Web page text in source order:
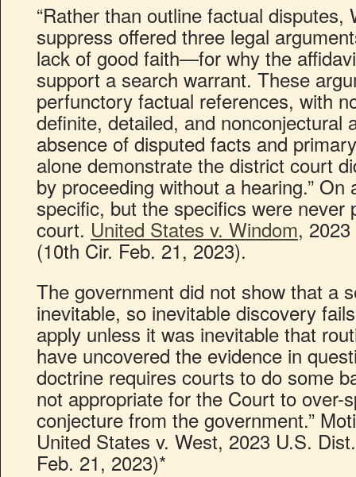
“Rather than outline factual disputes,
suppress offered three legal
lack of good faith—for why the
support a search warrant. These
perfunctory factual references, with
definite, detailed, and
absence of disputed facts and
alone demonstrate the district court
by proceeding without a hearing.”
specific, but the specifics were never
court. United States v. Windom,
(10th Cir. Feb. 21, 2023).
The government did not show that a
inevitable, so inevitable discovery
apply unless it was inevitable that
have uncovered the evidence in
doctrine requires courts to do some
not appropriate for the Court to over-
conjecture from the government.”
United States v. West, 2023 U.S.
Feb. 21, 2023)*